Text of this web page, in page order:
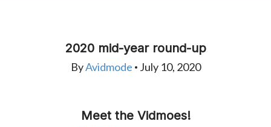
2020 mid-year round-up
ByAvidmode • July 10, 2020
Meet the Vidmoes!